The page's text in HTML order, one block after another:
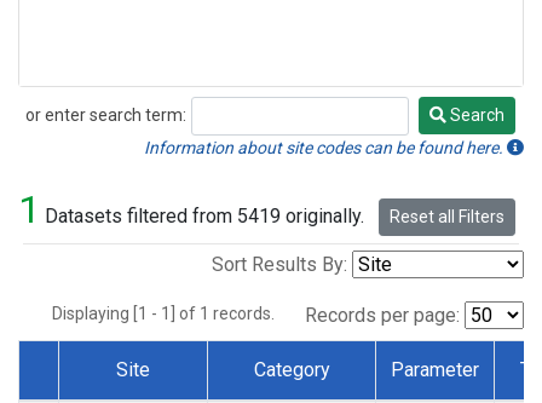
or enter search term:
Search
Search
Information about site codes can be found here.
1 Datasets filtered from 5419 originally. Reset all Filters
Sort Results By:
Displaying [1 - 1] of 1 records. Records per page:
Dataset Number
Site Category Parameter